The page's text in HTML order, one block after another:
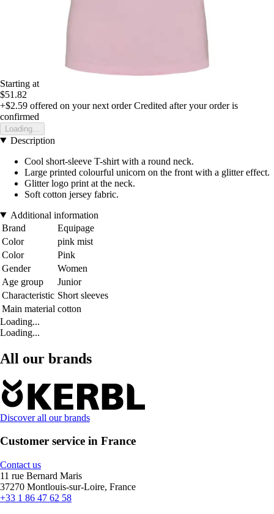
Starting at
$51.82
+$2.59 offered on your next order Credited after your order is
confirmed
Loading...
Description
Cool short-sleeve T-shirt with a round neck.
Large printed colourful unicorn on the front with a glitter effect.
Glitter logo print at the neck.
Soft cotton jersey fabric.
Additional information
Brand
Equipage
Color
pink mist
Color
Pink
Gender
Women
Age group
Junior
Characteristic Short sleeves
Main material cotton
Loading...
Loading...
All our brands
Discover all our brands
Customer service in France
Contact us
11 rue Bernard Maris
37270 Montlouis-sur-Loire, France
+33 1 86 47 62 58